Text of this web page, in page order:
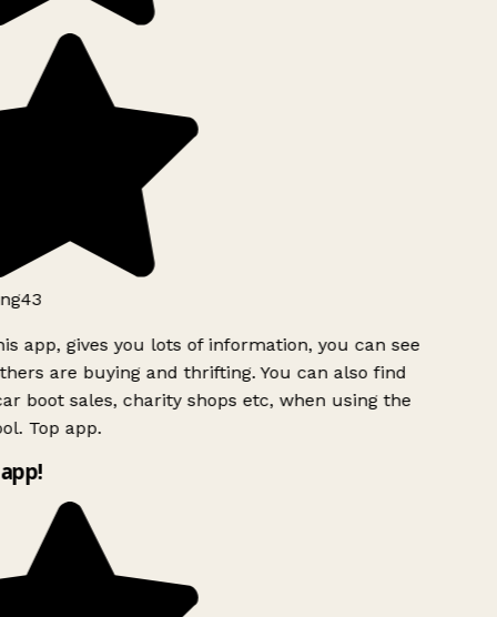
app, gives you lots of information, you can see
are buying and thrifting. You can also find
boot sales, charity shops etc, when using the
Top app.